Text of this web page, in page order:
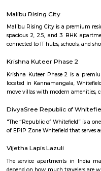
pre-while-post breeding.
Outer circle Road
Whitefield has undergone a
and technology hub. Within
shape, presenting a
Surrounding the park is
India Post Office
India Post Office, Whitefield
Whitefield, Bengaluru,
dak ghar offers all postal